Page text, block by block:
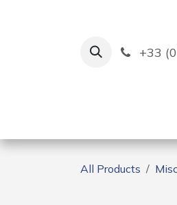
+33
All Products